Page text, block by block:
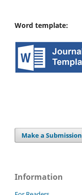
Word template:
Make a Submission
Information